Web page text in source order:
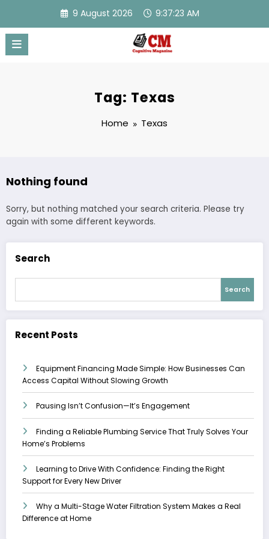
content
9 August 2026 9:37:23 AM
Tag: Texas
Home Texas
Nothing found
Sorry, but nothing matched your search criteria. Please try
again with some different keywords.
Search
Search
Recent Posts
Equipment Financing Made Simple: How Businesses Can
Access Capital Without Slowing Growth
Pausing Isn’t Confusion—It’s Engagement
Finding a Reliable Plumbing Service That Truly Solves Your
Home’s Problems
Learning to Drive With Confidence: Finding the Right
Support for Every New Driver
Why a Multi-Stage Water Filtration System Makes a Real
Difference at Home